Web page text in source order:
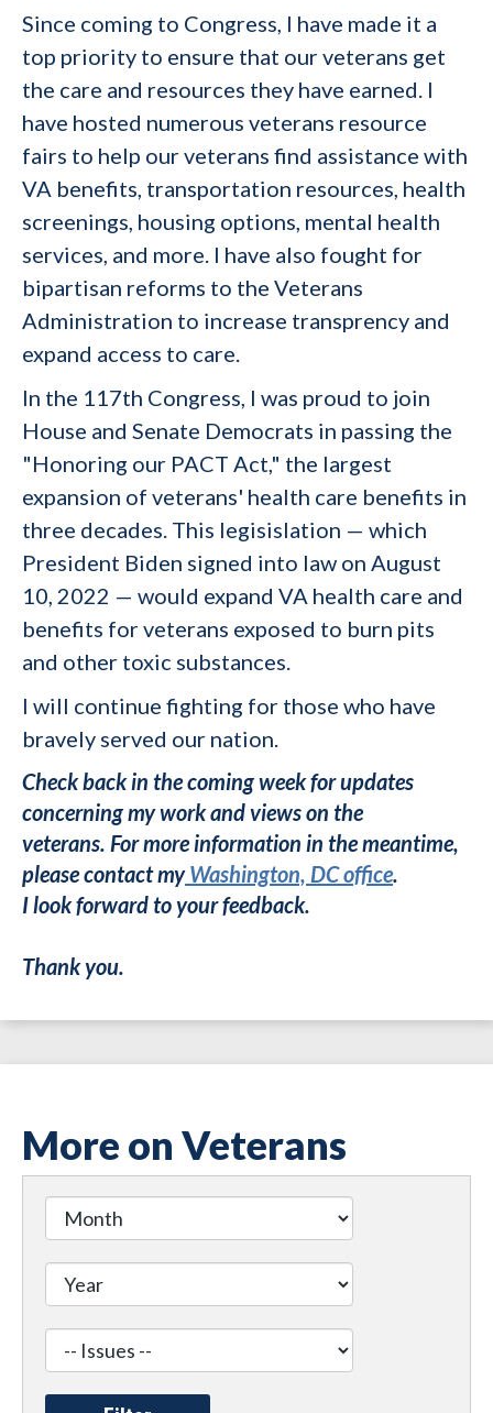
Since coming to Congress, I have made it a
top priority to ensure that our veterans get
the care and resources they have earned. I
have hosted numerous veterans resource
fairs to help our veterans find assistance with
VA benefits, transportation resources, health
screenings, housing options, mental health
services, and more. I have also fought for
bipartisan reforms to the Veterans
Administration to increase transprency and
expand access to care.
In the 117th Congress, I was proud to join
House and Senate Democrats in passing the
"Honoring our PACT Act," the largest
expansion of veterans' health care benefits in
three decades. This legisislation — which
President Biden signed into law on August
10, 2022 — would expand VA health care and
benefits for veterans exposed to burn pits
and other toxic substances.
I will continue fighting for those who have
bravely served our nation.
Check back in the coming week for updates
concerning my work and views on the
veterans. For more information in the meantime,
please contact myWashington, DC office.
I look forward to your feedback.
Thank you.
More on Veterans
Filter
by
Issue
Label